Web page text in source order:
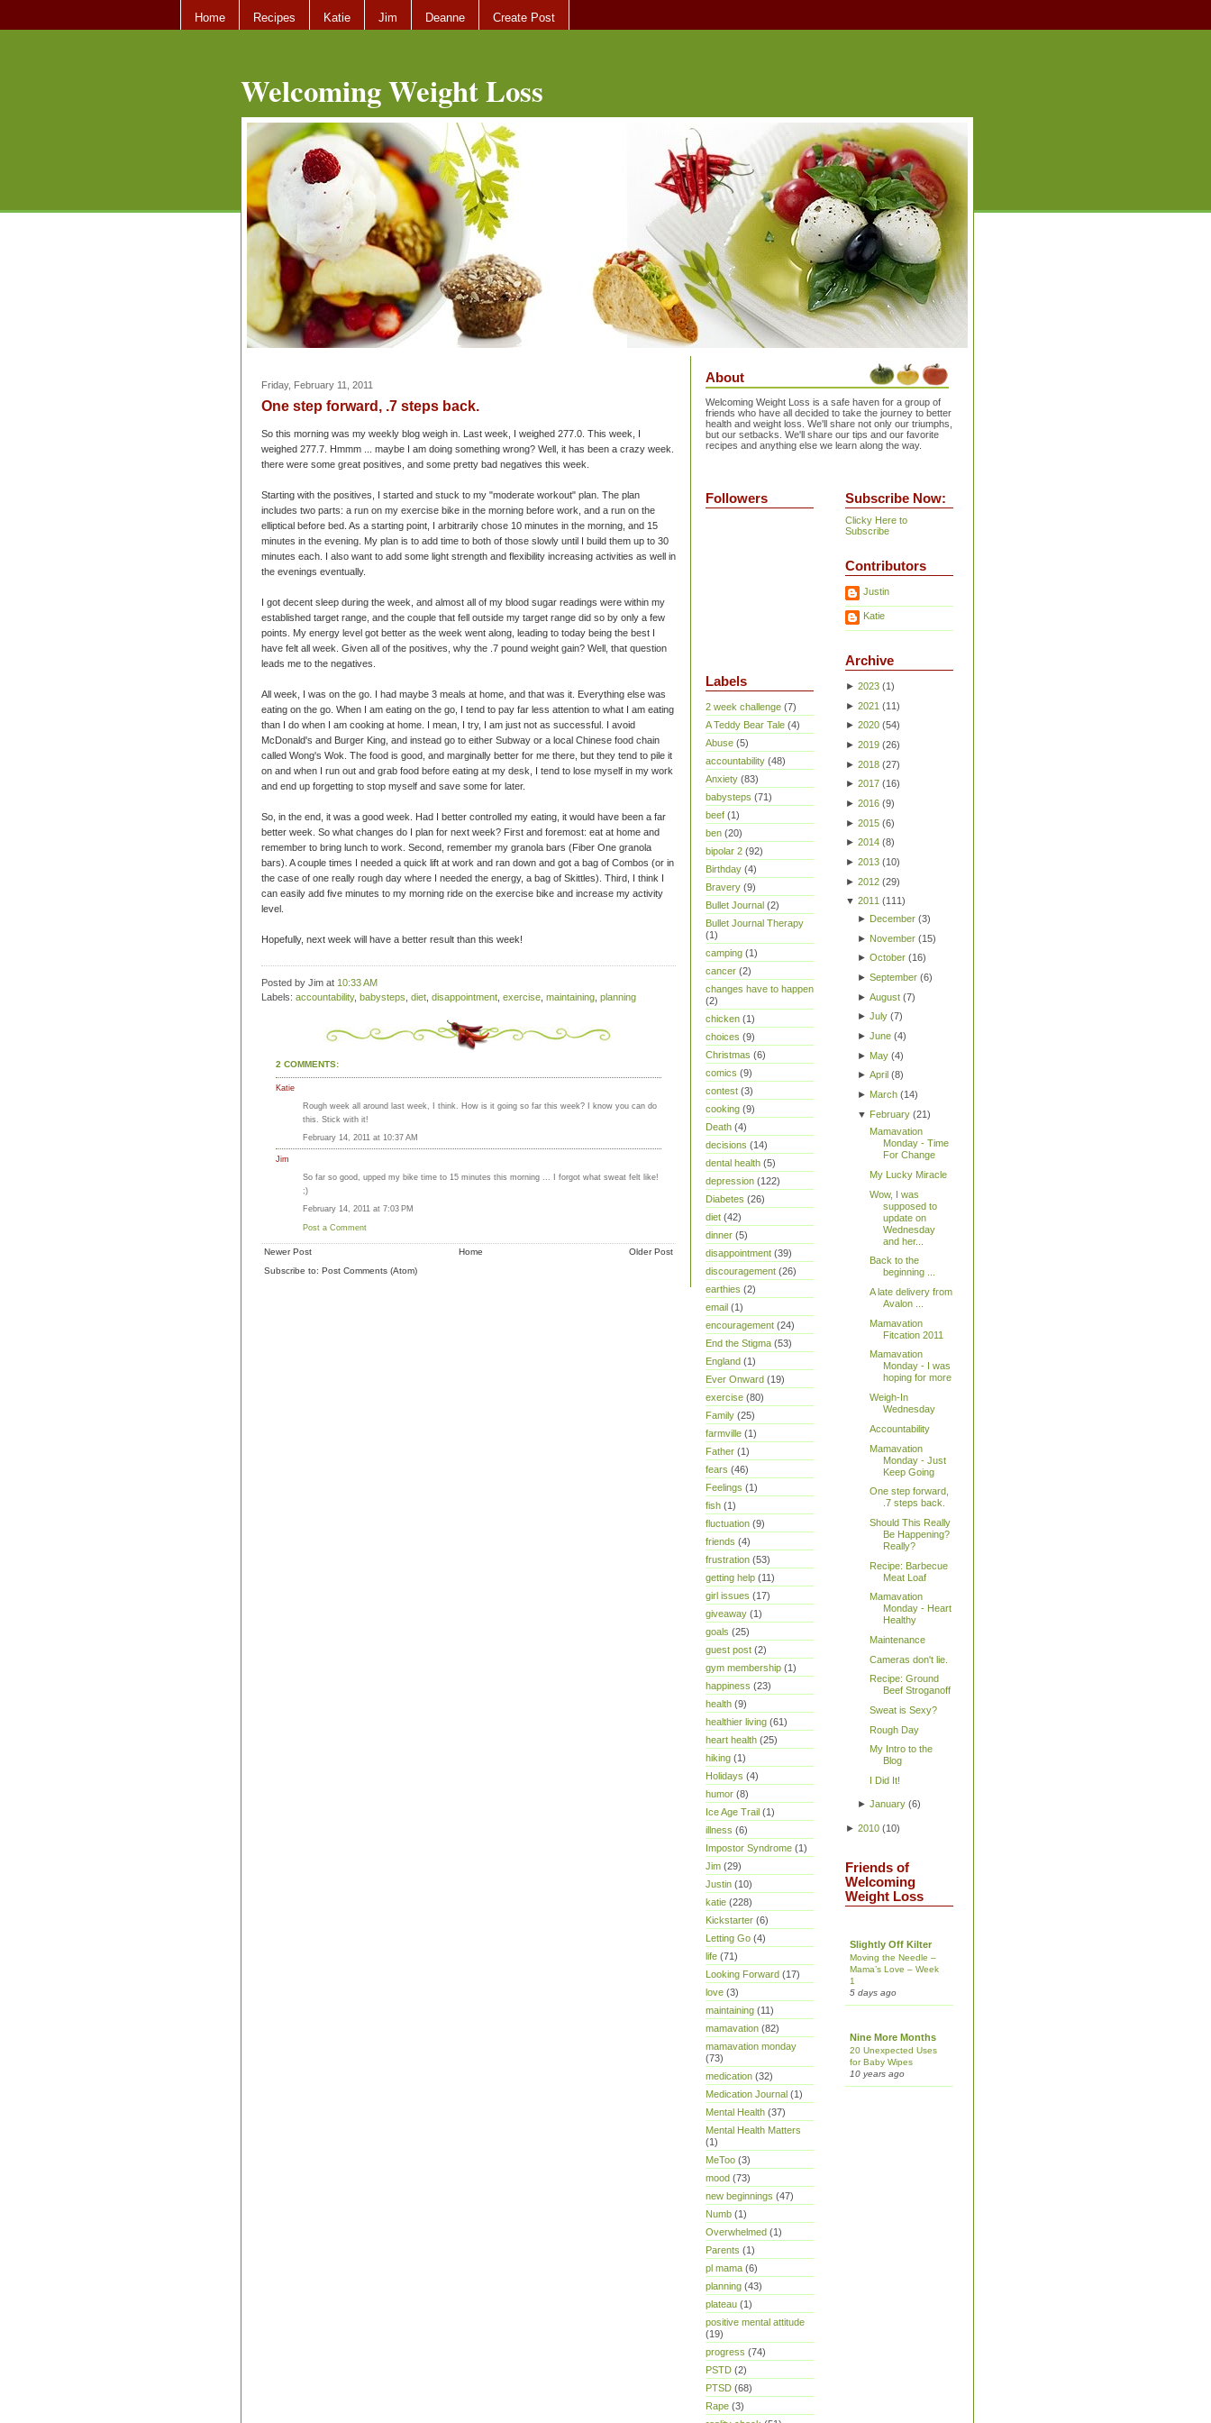
Home Recipes Katie Jim Deanne Create Post
Welcoming Weight Loss
Friday, February 11, 2011
One step forward, .7 steps back.
So this morning was my weekly blog weigh in. Last week, I weighed 277.0. This week, I
weighed 277.7. Hmmm ... maybe I am doing something wrong? Well, it has been a crazy week.
there were some great positives, and some pretty bad negatives this week.
Starting with the positives, I started and stuck to my "moderate workout" plan. The plan
includes two parts: a run on my exercise bike in the morning before work, and a run on the
elliptical before bed. As a starting point, I arbitrarily chose 10 minutes in the morning, and 15
minutes in the evening. My plan is to add time to both of those slowly until I build them up to 30
minutes each. I also want to add some light strength and flexibility increasing activities as well in
the evenings eventually.
I got decent sleep during the week, and almost all of my blood sugar readings were within my
established target range, and the couple that fell outside my target range did so by only a few
points. My energy level got better as the week went along, leading to today being the best I
have felt all week. Given all of the positives, why the .7 pound weight gain? Well, that question
leads me to the negatives.
All week, I was on the go. I had maybe 3 meals at home, and that was it. Everything else was
eating on the go. When I am eating on the go, I tend to pay far less attention to what I am eating
than I do when I am cooking at home. I mean, I try, I am just not as successful . I avoid
McDonald's and Burger King, and instead go to either Subway or a local Chinese food chain
called Wong's Wok. The food is good, and marginally better for me there, but they tend to pile it
on and when I run out and grab food before eating at my desk, I tend to lose myself in my work
and end up forgetting to stop myself and save some for later.
So, in the end, it was a good week. Had I better controlled my eating, it would have been a far
better week. So what changes do I plan for next week? First and foremost: eat at home and
remember to bring lunch to work. Second, remember my granola bars (Fiber One granola
bars). A couple times I needed a quick lift at work and ran down and got a bag of Combos (or in
the case of one really rough day where I needed the energy, a bag of Skittles). Third, I think I
can easily add five minutes to my morning ride on the exercise bike and increase my activity
level.
Hopefully, next week will have a better result than this week!
Posted by Jim at 10:33 AM
Labels: accountability, babysteps diet disappointment exercise maintaining planning
2 COMMENTS:
Katie
Rough week all around last week, I think. How is it going so far this week? I know you can do
this. Stick with it!
February 14, 2011 at 10:37 AM
Jim
So far so good, upped my bike time to 15 minutes this morning ... I forgot what sweat felt like!
;)
February 14, 2011 at 7:03 PM
Post a Comment
Newer Post Older Post
Home
Subscribe to: Post Comments (Atom)
About
Welcoming Weight Loss is a safe haven for a group of
friends who have all decided to take the journey to better
health and weight loss. We'll share not only our triumphs,
but our setbacks. We'll share our tips and our favorite
recipes and anything else we learn along the way.
Followers
Labels
2 week challenge (7)
A Teddy Bear Tale (4)
Abuse (5)
accountability (48)
Anxiety (83)
babysteps (71)
beef (1)
ben (20)
bipolar 2 (92)
Birthday (4)
Bravery (9)
Bullet Journal (2)
Bullet Journal Therapy
(1)
camping (1)
cancer (2)
changes have to happen
(2)
chicken (1)
choices (9)
Christmas (6)
comics (9)
contest (3)
cooking (9)
Death (4)
decisions (14)
dental health (5)
depression (122)
Diabetes (26)
diet (42)
dinner (5)
disappointment (39)
discouragement (26)
earthies (2)
email (1)
encouragement (24)
End the Stigma (53)
England (1)
Ever Onward (19)
exercise (80)
Family (25)
farmville (1)
Father (1)
fears (46)
Feelings (1)
fish (1)
fluctuation (9)
friends (4)
frustration (53)
getting help (11)
girl issues (17)
giveaway (1)
goals (25)
guest post (2)
gym membership (1)
happiness (23)
health (9)
healthier living (61)
heart health (25)
hiking (1)
Holidays (4)
humor (8)
Ice Age Trail (1)
illness (6)
Impostor Syndrome (1)
Jim (29)
Justin (10)
katie (228)
Kickstarter (6)
Letting Go (4)
life (71)
Looking Forward (17)
love (3)
maintaining (11)
mamavation (82)
mamavation monday
(73)
medication (32)
Medication Journal (1)
Mental Health (37)
Mental Health Matters
(1)
MeToo (3)
mood (73)
new beginnings (47)
Numb (1)
Overwhelmed (1)
Parents (1)
pl mama (6)
planning (43)
plateau (1)
positive mental attitude
(19)
progress (74)
PSTD (2)
PTSD (68)
Rape (3)
Subscribe Now:
Clicky Here to
Subscribe
Contributors
Justin
Katie
Archive
► 2023 (1)
► 2021 (11)
► 2020 (54)
► 2019 (26)
► 2018 (27)
► 2017 (16)
► 2016 (9)
► 2015 (6)
► 2014 (8)
► 2013 (10)
► 2012 (29)
▼ 2011 (111 )
► December(3)
► November(15)
► October(16)
► September(6)
► August(7)
► July(7)
► June(4)
► May(4)
► April (8)
► March(14)
▼ February(21)
Mamavation
Monday - Time
For Change
My Lucky Miracle
Wow, I was
supposed to
update on
Wednesday
and her...
Back to the
beginning ...
A late delivery from
Avalon ...
Mamavation
Fitcation 2011
Mamavation
Monday - I was
hoping for more
Weigh-In
Wednesday
Accountability
Mamavation
Monday - Just
Keep Going
One step forward,
.7 steps back.
Should This Really
Be Happening?
Really?
Recipe: Barbecue
Meat Loaf
Mamavation
Monday - Heart
Healthy
Maintenance
Cameras don't lie.
Recipe: Ground
Beef Stroganoff
Sweat is Sexy?
Rough Day
My Intro to the
Blog
I Did It!
► January(6)
► 2010 (10)
Friends of
Welcoming
Weight Loss
Slightly Off Kilter
Moving the Needle –
Mama’s Love – Week
1
5 days ago
Nine More Months
20 Unexpected Uses
for Baby Wipes
10 years ago